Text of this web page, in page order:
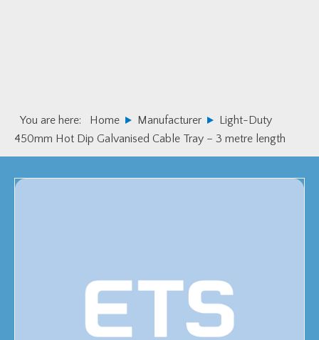
You are here: Home Manufacturer
Light-Duty
450mm Hot Dip Galvanised Cable Tray – 3 metre length